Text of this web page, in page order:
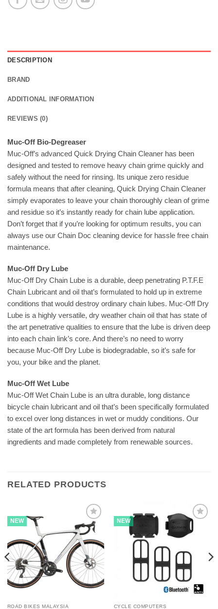
DESCRIPTION
BRAND
ADDITIONAL INFORMATION
REVIEWS (0)
Muc-Off Bio-Degreaser
Muc-Off’s advanced Quick Drying Chain Cleaner has been
designed and tested to remove heavy chain grime quickly and
safely without the need for rinsing. Its unique zero residue
formula means that after cleaning, Quick Drying Chain Cleaner
simply evaporates to leave your chain thoroughly clean of grime
and residue so it’s instantly ready for chain lube application.
Don’t forget that if you’re looking for optimum results, you can
always use our Chain Doc cleaning device for hassle free chain
maintenance.
Muc-Off Dry Lube
Muc-Off Dry Chain Lube is a durable, deep penetrating P.T.F.E
Chain Lubricant and oil that’s formulated to hold up in extreme
conditions that would destroy ordinary chain lubes. Muc-Off Dry
Lube is a highly versatile, dry weather chain oil that has state of
the art penetrative qualities to ensure that the lube is driven deep
into each chain link’s core. And there’s no need to worry
because Muc-Off Dry Lube is biodegradable, so it’s safe for
you, your bike and the planet.
Muc-Off Wet Lube
Muc-Off Wet Chain Lube is an ultra durable, long distance
bicycle chain lubricant and oil that’s been specifically formulated
to excel over long distances in wet or muddy conditions. Our
state of the art formula has been derived from natural
ingredients and made completely from renewable sources.
RELATED PRODUCTS
NEW
ROAD BIKES MALAYSIA
NEW
CYCLE COMPUTERS